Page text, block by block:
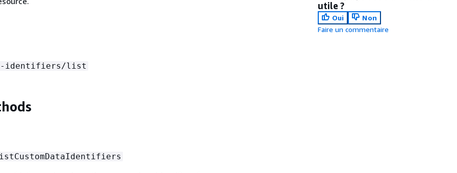
identifiers/list
utile ?
Oui
Non
Faire un commentaire